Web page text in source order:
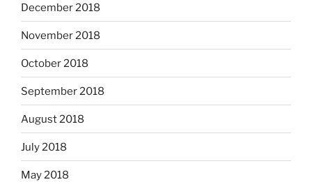
December 2018
November 2018
October 2018
September 2018
August 2018
July 2018
May 2018